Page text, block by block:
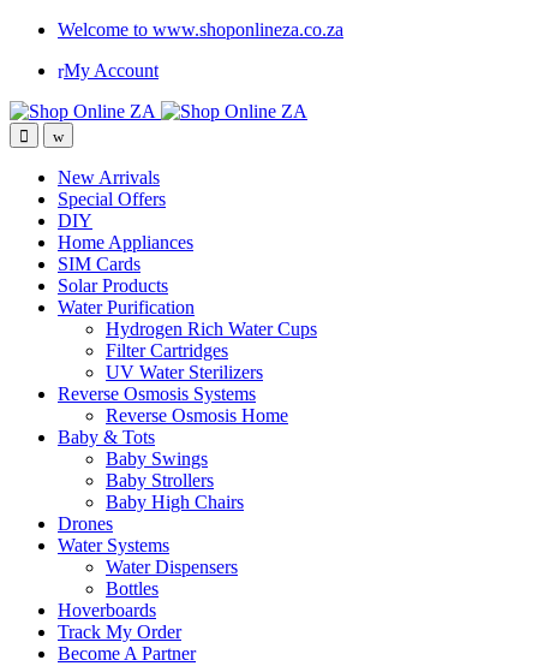
Welcome to www.shoponlineza.co.za
My Account
New Arrivals
Special Offers
DIY
Home Appliances
SIM Cards
Solar Products
Water Purification
Hydrogen Rich Water Cups
Filter Cartridges
UV Water Sterilizers
Reverse Osmosis Systems
Reverse Osmosis Home
Baby & Tots
Baby Swings
Baby Strollers
Baby High Chairs
Drones
Water Systems
Water Dispensers
Bottles
Hoverboards
Track My Order
Become A Partner